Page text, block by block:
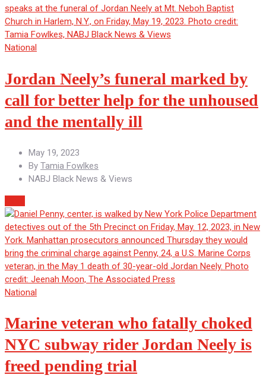
National
Jordan Neely’s funeral marked by
call for better help for the unhoused
and the mentally ill
May 19, 2023
By Tamia Fowlkes
NABJ Black News & Views
National
Marine veteran who fatally choked
NYC subway rider Jordan Neely is
freed pending trial